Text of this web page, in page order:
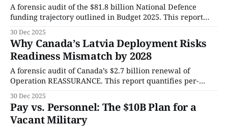
A forensic audit of the $81.8 billion National Defence
funding trajectory outlined in Budget 2025. This report
million annual operating reduction beginning in 2026–27,
and isolates readiness and personnel throughput
constraints.
30 Dec 2025
Why Canada’s Latvia Deployment Risks
Readiness Mismatch by 2028
A forensic audit of Canada’s $2.7 billion renewal of
Operation REASSURANCE. This report quantifies per-
throughput constraints, and assesses the operational
limits affecting sustained deployment capacity through
2028.
30 Dec 2025
Pay vs. Personnel: The $10B Plan for a
Vacant Military